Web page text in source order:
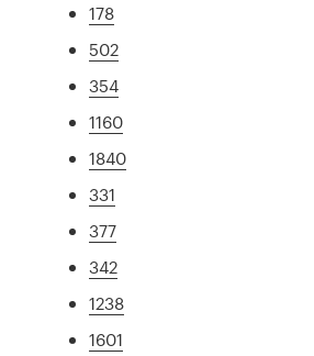
178
502
354
1160
1840
331
377
342
1238
1601